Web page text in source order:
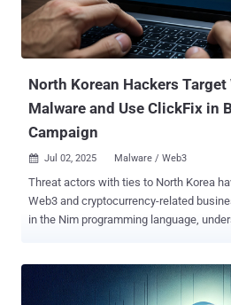
North Korean Hackers
Malware and Use ClickFix in
Campaign
 Jul 02, 2025 Malware / Web3
Threat actors with ties to North Korea
Web3 and cryptocurrency-related
in the Nim programming language,
communications via wss, the TLS-
WebSocket protocol," SentinelOne